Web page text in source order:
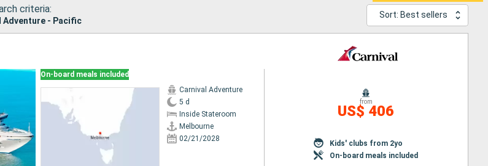
criteria:
Adventure - Pacific
Sort: Best sellers
On-board meals included
Carnival Adventure
5 d
Inside Stateroom
Melbourne
02/21/2028
from
US$ 406
Kids' clubs from 2yo
On-board meals included